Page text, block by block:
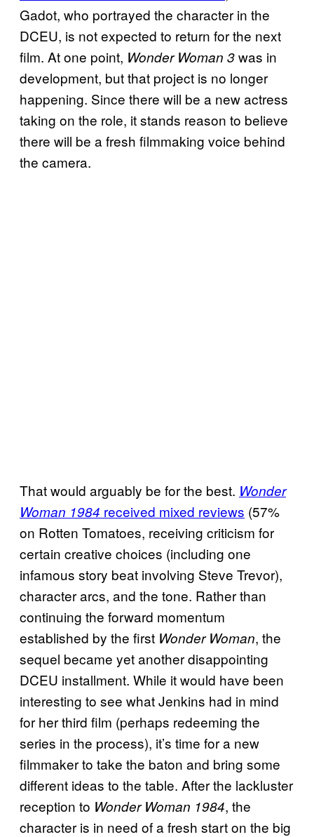
Gadot, who portrayed the character in the
DCEU, is not expected to return for the next
film. At one point, Wonder Woman 3was in
development, but that project is no longer
happening. Since there will be a new actress
taking on the role, it stands reason to believe
there will be a fresh filmmaking voice behind
the camera.
That would arguably be for the best. Wonder
Woman 1984 received mixed reviews (57%
on Rotten Tomatoes, receiving criticism for
certain creative choices (including one
infamous story beat involving Steve Trevor),
character arcs, and the tone. Rather than
continuing the forward momentum
established by the first Wonder Woman, the
sequel became yet another disappointing
DCEU installment. While it would have been
interesting to see what Jenkins had in mind
for her third film (perhaps redeeming the
series in the process), it’s time for a new
filmmaker to take the baton and bring some
different ideas to the table. After the lackluster
reception to Wonder Woman 1984, the
character is in need of a fresh start on the big